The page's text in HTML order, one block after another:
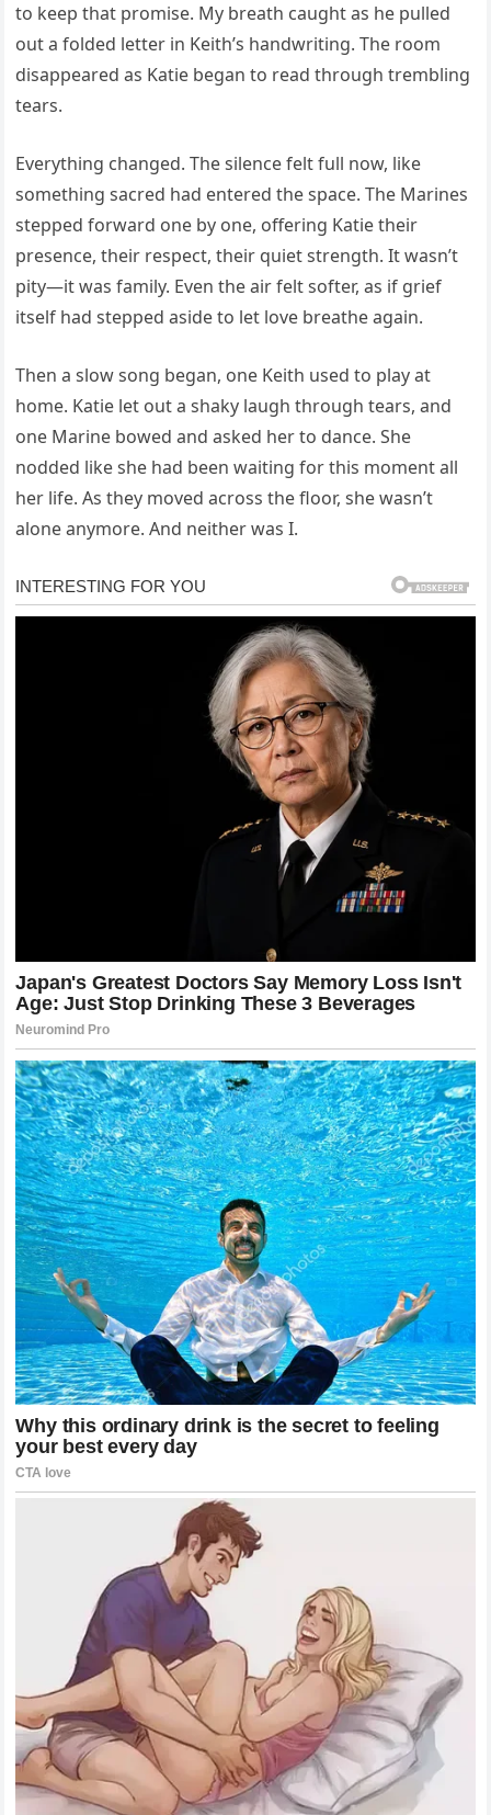
to keep that promise. My breath caught as he pulled
out a folded letter in Keith’s handwriting. The room
disappeared as Katie began to read through trembling
tears.
Everything changed. The silence felt full now, like
something sacred had entered the space. The Marines
stepped forward one by one, offering Katie their
presence, their respect, their quiet strength. It wasn’t
pity—it was family. Even the air felt softer, as if grief
itself had stepped aside to let love breathe again.
Then a slow song began, one Keith used to play at
home. Katie let out a shaky laugh through tears, and
one Marine bowed and asked her to dance. She
nodded like she had been waiting for this moment all
her life. As they moved across the floor, she wasn’t
alone anymore. And neither was I.